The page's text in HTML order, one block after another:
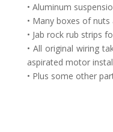
• Aluminum
• Many boxes of
• Jab rock rub strips
• All original wiring
aspirated motor
• Plus some other